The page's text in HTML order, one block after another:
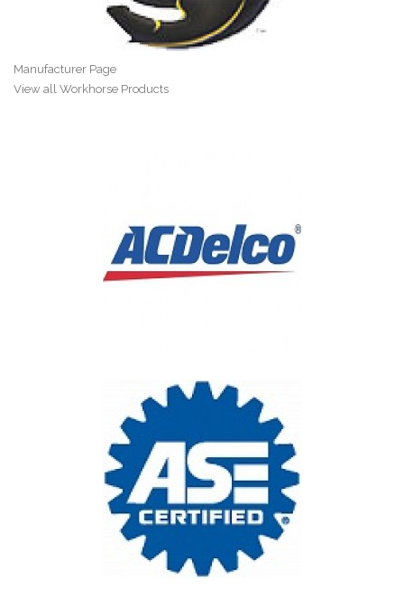
Manufacturer Page
View all Workhorse Products